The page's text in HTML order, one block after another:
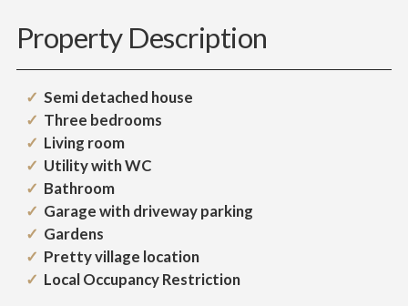
Property Description
Semi detached house
Three bedrooms
Living room
Utility with WC
Bathroom
Garage with driveway parking
Gardens
Pretty village location
Local Occupancy Restriction